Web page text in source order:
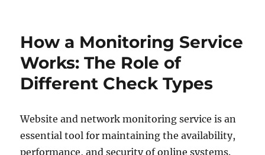
How a Monitoring Service
Works: The Role of
Different Check Types
Website and network monitoring service is an
essential tool for maintaining the availability,
performance, and security of online systems.